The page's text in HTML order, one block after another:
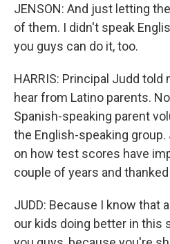
JENSON: And just letting
of them. I didn't speak
you guys can do it, too.
HARRIS: Principal Judd
hear from Latino parents.
Spanish-speaking parent
the English-speaking
on how test scores have
couple of years and
JUDD: Because I know that
our kids doing better in this